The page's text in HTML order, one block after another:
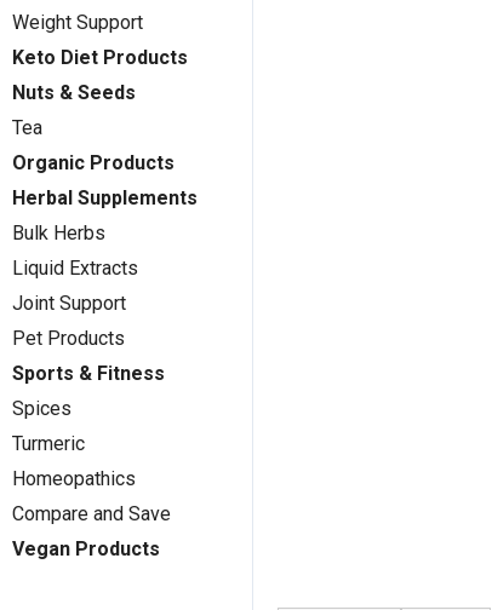
Weight Support
Keto Diet Products
Nuts & Seeds
Tea
Organic Products
Herbal Supplements
Bulk Herbs
Liquid Extracts
Joint Support
Pet Products
Sports & Fitness
Spices
Turmeric
Homeopathics
Compare and Save
Vegan Products